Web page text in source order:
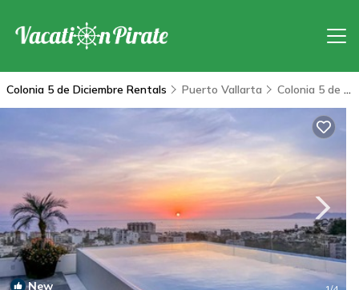
Colonia 5 de Diciembre Rentals Puerto Vallarta Colonia 5 de Diciembre
New